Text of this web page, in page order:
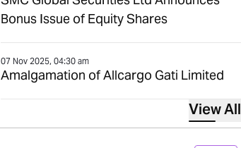
Bonus Issue of Equity Shares
07 Nov 2025, 04:30 am
Amalgamation of Allcargo Gati Limited
View All